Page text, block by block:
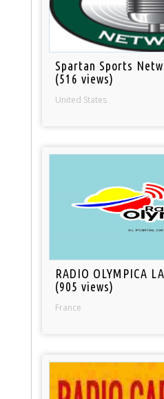
Spartan Sports
(516 views)
United States
RADIO OLYMPICA
(905 views)
France